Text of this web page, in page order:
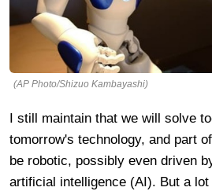
(AP Photo/Shizuo Kambayashi)
I still maintain that we will solve
tomorrow's technology, and part
be robotic, possibly even driven
artificial intelligence (AI). But a